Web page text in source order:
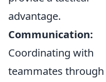
advantage.
Communication:
Coordinating with
teammates through